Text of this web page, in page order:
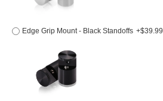
Edge Grip Mount - Black Standoffs +$39.99